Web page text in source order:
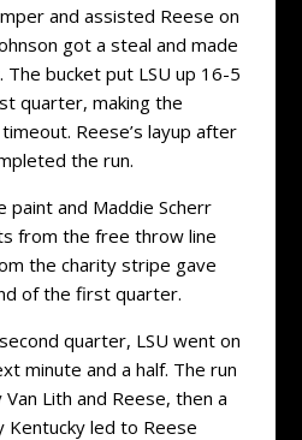
and assisted Reese on
got a steal and made
bucket put LSU up 16-5
quarter, making the
Reese’s layup after
the run.
and Maddie Scherr
from the free throw line
the charity stripe gave
of the first quarter.
quarter, LSU went on
minute and a half. The run
Lith and Reese, then a
led to Reese